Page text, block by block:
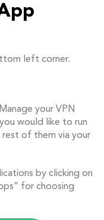
left corner.
your VPN
would like to run
rest of them via your
by clicking on
for choosing